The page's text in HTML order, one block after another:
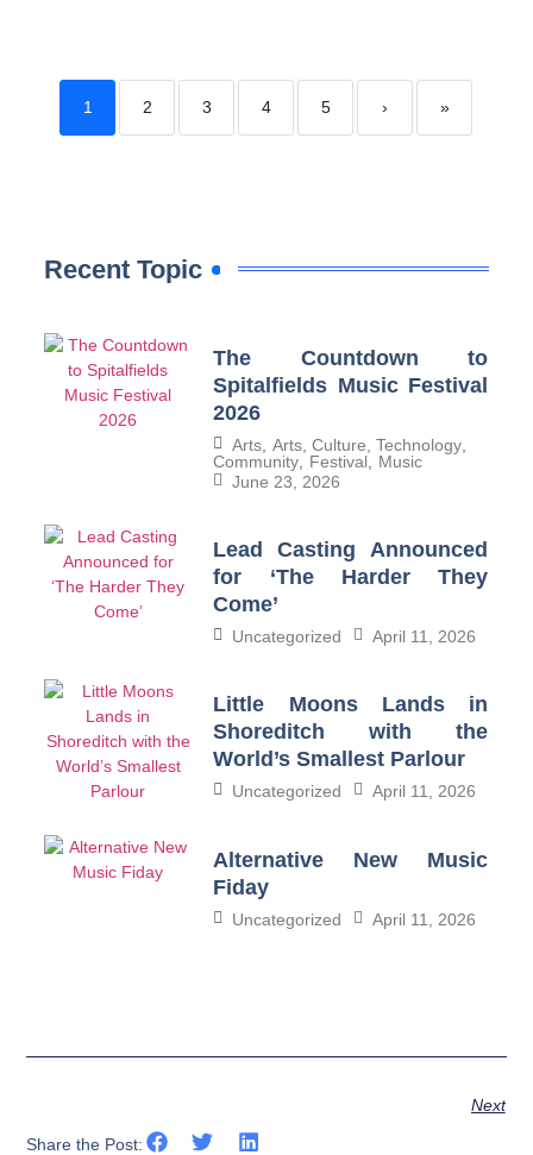
1 2 3 4 5 › »
Recent Topic
The Countdown to
Spitalfields Music Festival
2026
Arts Arts, Culture, Technology
Community
Festival
Music
June 23, 2026
Lead Casting Announced
for ‘The Harder They
Come’
Uncategorized April 11, 2026
Little Moons Lands in
Shoreditch with the
World’s Smallest Parlour
Uncategorized April 11, 2026
Alternative New Music
Fiday
Uncategorized April 11, 2026
Next
Share the Post: